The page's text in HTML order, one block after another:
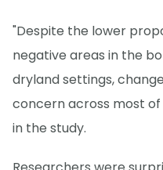
"Despite the lower
negative areas in the
dryland settings,
concern across most
in the study.